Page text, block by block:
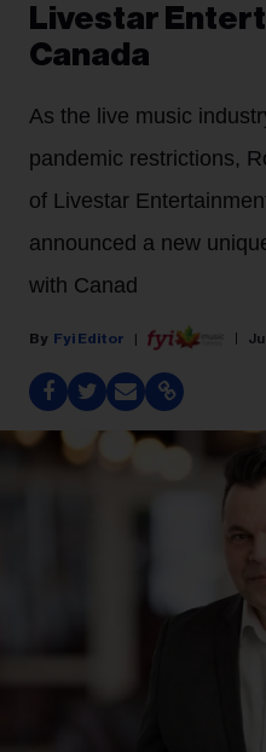
Livestar
Canada
As the live music
pandemic restrictions,
of Livestar
announced a new
with Canad
Fyi Editor